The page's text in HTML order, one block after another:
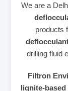
We are a
products
drilling fluid
Filtron